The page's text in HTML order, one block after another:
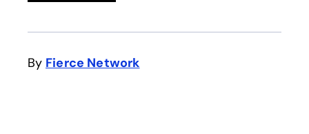
By Fierce Network